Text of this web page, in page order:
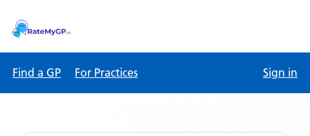
Find a GP For Practices Sign in